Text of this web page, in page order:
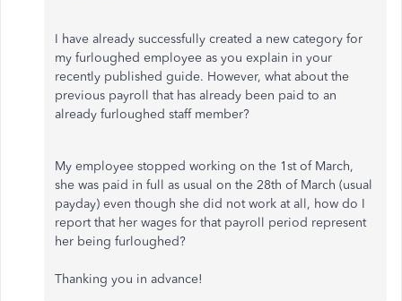
I have already successfully created a new category for
my furloughed employee as you explain in your
recently published guide. However, what about the
previous payroll that has already been paid to an
already furloughed staff member?
My employee stopped working on the 1st of March,
she was paid in full as usual on the 28th of March (usual
payday) even though she did not work at all, how do I
report that her wages for that payroll period represent
her being furloughed?
Thanking you in advance!